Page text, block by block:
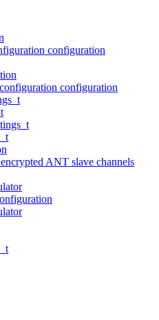
configuration
configuration
ANT slave channels